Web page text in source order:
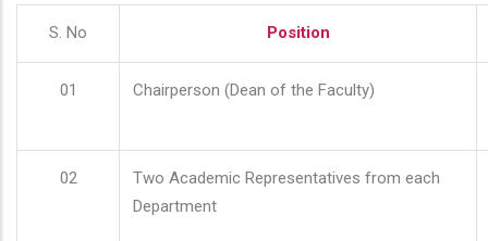
S. No Position
01 Chairperson (Dean of the Faculty)
02
Two Academic Representatives from each
Department